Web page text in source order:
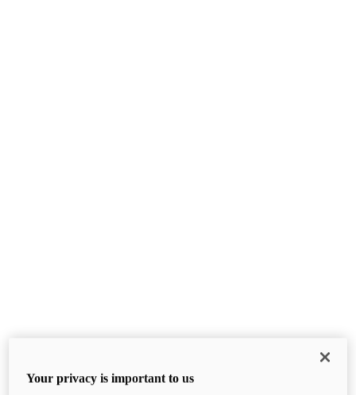
Your privacy is important to us